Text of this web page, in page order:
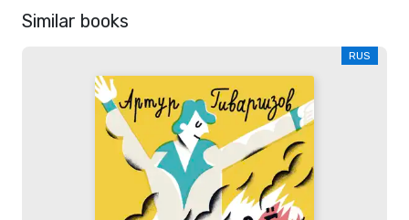
Similar books
RUS